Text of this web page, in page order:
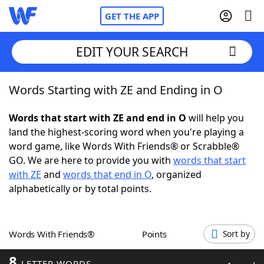
GET THE APP
Home
Words With FriendsCheat
NYT Crossplay Cheat
ScrabbleHelpers
Word GamesHelpers
EDIT YOUR SEARCH
Words Starting with ZE and Ending in O
Words that start with ZE and end in O will help you
land the highest-scoring word when you're playing a
word game, like Words With Friends® or Scrabble®
GO. We are here to provide you with words that start
with ZE and words that end in O, organized
alphabetically or by total points.
Words With Friends® Points Sort by